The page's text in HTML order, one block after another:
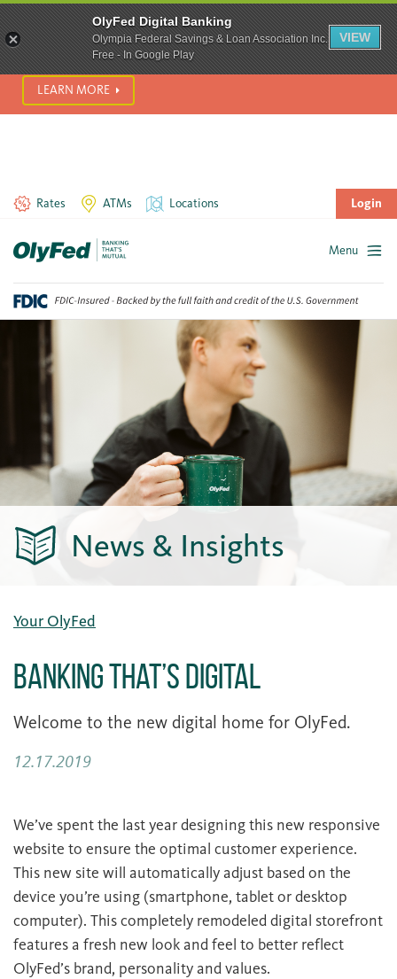
content
SCAM ALERT! We’re seeing a significant rise in scam phone
calls and text messages. Please use best practices to protect
yourself from fraud.
LEARN MORE
Rates ATMs Locations Login
Menu
News & Insights
Your OlyFed
Banking that’s Digital
Welcome to the new digital home for OlyFed.
12.17.2019
We’ve spent the last year designing this new responsive
website to ensure the optimal customer experience.
This new site will automatically adjust based on the
device you’re using (smartphone, tablet or desktop
computer). This completely remodeled digital storefront
features a fresh new look and feel to better reflect
OlyFed’s brand, personality and values.
OlyFed Digital Banking
Olympia Federal Savings & Loan Association Inc.
Free - In Google Play
VIEW